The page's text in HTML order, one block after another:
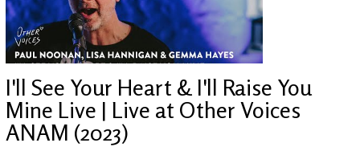
I'll See Your Heart & I'll Raise You
Mine Live | Live at Other Voices
ANAM (2023)